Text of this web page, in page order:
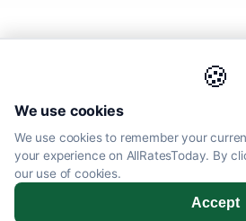
🍪
We use cookies
We use cookies to remember your
your experience on AllRatesToday. By
our use of cookies.
Accept